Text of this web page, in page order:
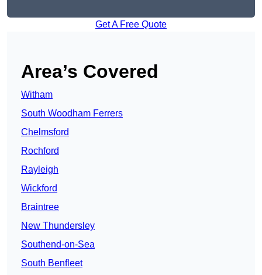
Get A Free Quote
Area’s Covered
Witham
South Woodham Ferrers
Chelmsford
Rochford
Rayleigh
Wickford
Braintree
New Thundersley
Southend-on-Sea
South Benfleet